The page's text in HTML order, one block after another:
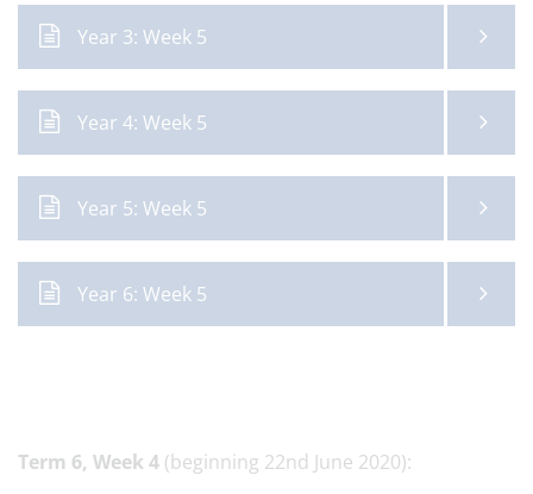
Year 3: Week 5
Year 4: Week 5
Year 5: Week 5
Year 6: Week 5
Term 6, Week 4 (beginning 22nd June 2020):